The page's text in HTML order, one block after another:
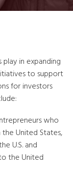
in expanding
to support
for investors
who
the United States,
U.S. and
the United